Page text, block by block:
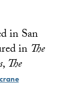
in San
in The
,The